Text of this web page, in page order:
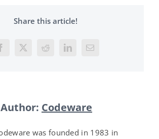
Share this article!
Facebook
X RedditLinkedInEmail
Codeware
was founded in 1983 in